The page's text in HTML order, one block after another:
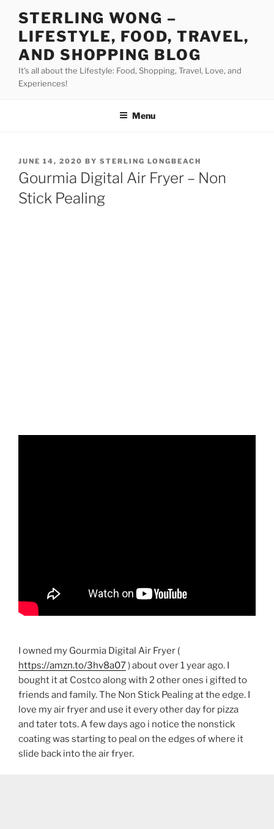
STERLING WONG –
LIFESTYLE, FOOD, TRAVEL,
AND SHOPPING BLOG
It's all about the Lifestyle: Food, Shopping, Travel, Love, and
Experiences!
Menu
POSTED
ON
JUNE 14, 2020 BY STERLING LONGBEACH
Gourmia Digital Air Fryer – Non
Stick Pealing
I owned my Gourmia Digital Air Fryer (
https://amzn.to/3hv8a07) about over 1 year ago. I
bought it at Costco along with 2 other ones i gifted to
friends and family. The Non Stick Pealing at the edge. I
love my air fryer and use it every other day for pizza
and tater tots. A few days ago i notice the nonstick
coating was starting to peal on the edges of where it
slide back into the air fryer.